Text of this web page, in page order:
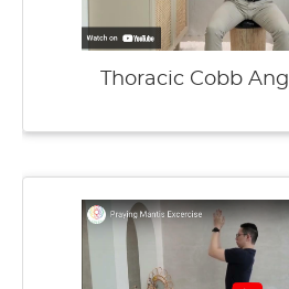
Thoracic Cobb